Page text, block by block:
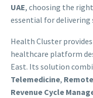
UAE, choosing the
essential for delivering
Health Cluster
healthcare platform
East. Its solution
Telemedicine,
Revenue Cycle